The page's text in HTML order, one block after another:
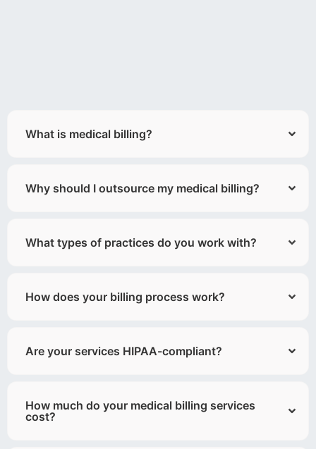
What is medical billing?
Why should I outsource my medical billing?
What types of practices do you work with?
How does your billing process work?
Are your services HIPAA-compliant?
How much do your medical billing services
cost?